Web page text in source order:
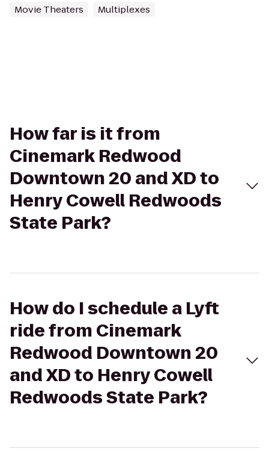
Movie Theaters Multiplexes
How far is it from
Cinemark Redwood
Downtown 20 and XD to
Henry Cowell Redwoods
State Park?
How do I schedule a Lyft
ride from Cinemark
Redwood Downtown 20
and XD to Henry Cowell
Redwoods State Park?